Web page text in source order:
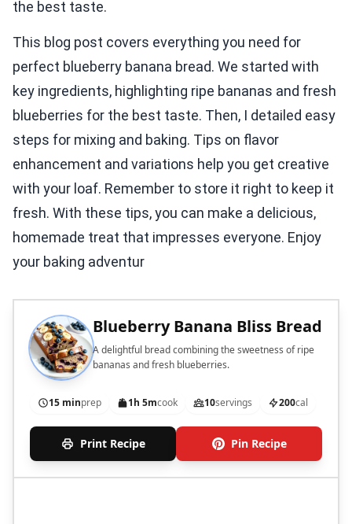
the best taste.
This blog post covers everything you need for
perfect blueberry banana bread. We started with
key ingredients, highlighting ripe bananas and fresh
blueberries for the best taste. Then, I detailed easy
steps for mixing and baking. Tips on flavor
enhancement and variations help you get creative
with your loaf. Remember to store it right to keep it
fresh. With these tips, you can make a delicious,
homemade treat that impresses everyone. Enjoy
your baking adventur
Blueberry Banana Bliss Bread
A delightful bread combining the sweetness of ripe
bananas and fresh blueberries.
15 minprep 1h 5mcook 10servings 200cal
Print Recipe Pin Recipe